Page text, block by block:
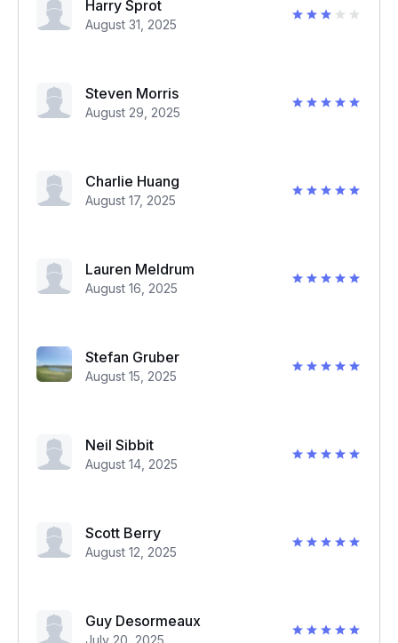
Harry Sprot
August 31, 2025
Steven Morris
August 29, 2025
Charlie Huang
August 17, 2025
Lauren Meldrum
August 16, 2025
Stefan Gruber
August 15, 2025
Neil Sibbit
August 14, 2025
Scott Berry
August 12, 2025
Guy Desormeaux
July 20, 2025